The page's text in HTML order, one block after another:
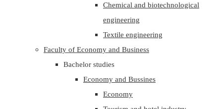
Chemical and biotechnological
engineering
Textile engineering
Faculty of Economy and Business
Bachelor studies
Economy and Bussines
Economy